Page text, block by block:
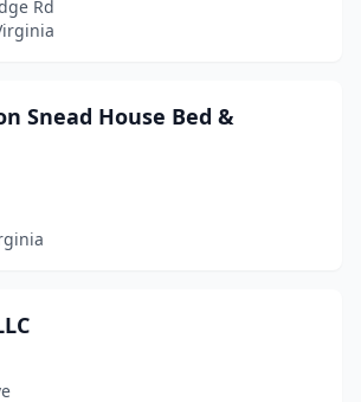
Rd
Snead House Bed &